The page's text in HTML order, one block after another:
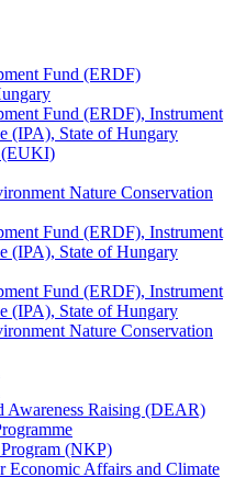
Fund (ERDF)
Fund (ERDF), Instrument
(IPA), State of Hungary
(EUKI)
Nature Conservation
Fund (ERDF), Instrument
(IPA), State of Hungary
Fund (ERDF), Instrument
(IPA), State of Hungary
Nature Conservation
Awareness Raising (DEAR)
(NKP)
Economic Affairs and Climate